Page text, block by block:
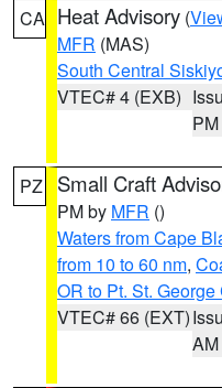
CA Heat Advisory (
MFR (MAS)
South Central
VTEC# 4 (EXB)
PM
PZ Small Craft
PM by MFR ()
Waters from Cape
from 10 to 60 nm,
OR to Pt. St.
VTEC# 66 (EXT)
AM